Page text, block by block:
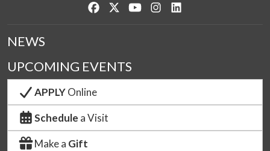
Like us on Facebook
Follow us on Twitter
Watch us on YouTube
See us on Instagram
NEWS
UPCOMING EVENTS
APPLYOnline
Schedule a Visit
Make a Gift